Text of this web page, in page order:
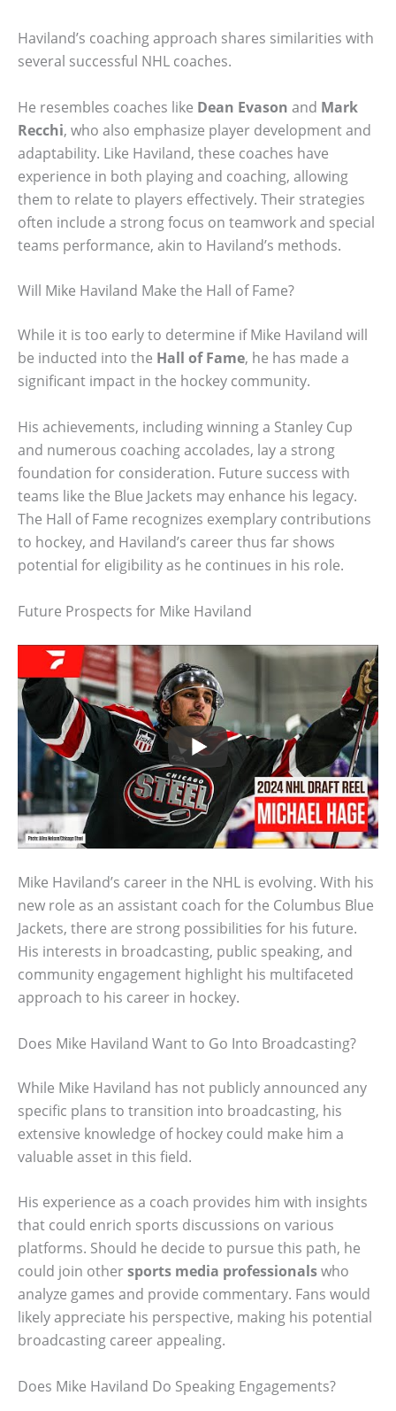
Haviland’s coaching approach shares similarities with
several successful NHL coaches.
He resembles coaches like Dean Evason and Mark
Recchi, who also emphasize player development and
adaptability. Like Haviland, these coaches have
experience in both playing and coaching, allowing
them to relate to players effectively. Their strategies
often include a strong focus on teamwork and special
teams performance, akin to Haviland’s methods.
Will Mike Haviland Make the Hall of Fame?
While it is too early to determine if Mike Haviland will
be inducted into the Hall of Fame, he has made a
significant impact in the hockey community.
His achievements, including winning a Stanley Cup
and numerous coaching accolades, lay a strong
foundation for consideration. Future success with
teams like the Blue Jackets may enhance his legacy.
The Hall of Fame recognizes exemplary contributions
to hockey, and Haviland’s career thus far shows
potential for eligibility as he continues in his role.
Future Prospects for Mike Haviland
Mike Haviland’s career in the NHL is evolving. With his
new role as an assistant coach for the Columbus Blue
Jackets, there are strong possibilities for his future.
His interests in broadcasting, public speaking, and
community engagement highlight his multifaceted
approach to his career in hockey.
Does Mike Haviland Want to Go Into Broadcasting?
While Mike Haviland has not publicly announced any
specific plans to transition into broadcasting, his
extensive knowledge of hockey could make him a
valuable asset in this field.
His experience as a coach provides him with insights
that could enrich sports discussions on various
platforms. Should he decide to pursue this path, he
could join othersports media professionalswho
analyze games and provide commentary. Fans would
likely appreciate his perspective, making his potential
broadcasting career appealing.
Does Mike Haviland Do Speaking Engagements?